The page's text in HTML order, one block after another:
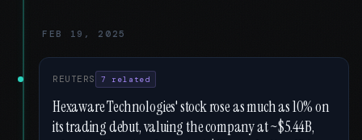
FEB 19, 2025
REUTERS 7 related
Hexaware Technologies' stock rose as much as 10% on
its trading debut, valuing the company at ~$5.44B,